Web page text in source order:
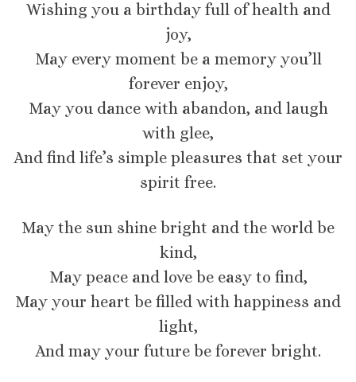
Wishing you a birthday full of health and
joy,
May every moment be a memory you’ll
forever enjoy,
May you dance with abandon, and laugh
with glee,
And find life’s simple pleasures that set your
spirit free.
May the sun shine bright and the world be
kind,
May peace and love be easy to find,
May your heart be filled with happiness and
light,
And may your future be forever bright.